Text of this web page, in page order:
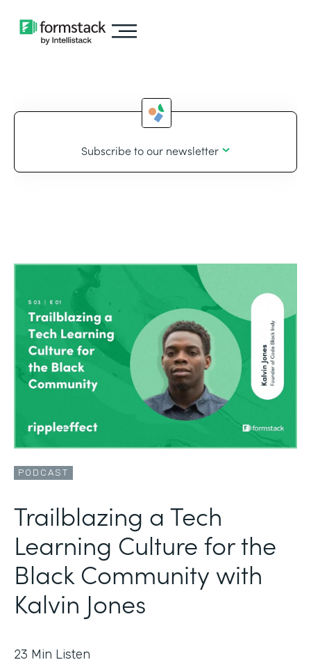
Subscribe to our newsletter
PODCAST
Trailblazing a Tech
Learning Culture for the
Black Community with
Kalvin Jones
23 Min Listen